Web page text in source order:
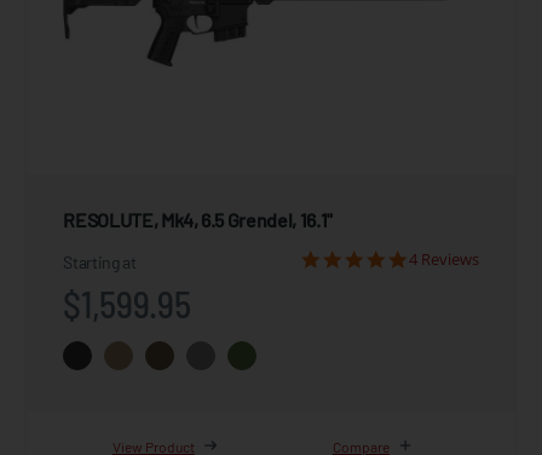
RESOLUTE, Mk4, 6.5 Grendel, 16.1"
Starting at
$1,599.95
4 Reviews
View Product Compare